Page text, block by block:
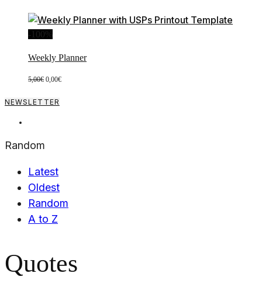
-100%
Weekly Planner
5,00€ Original
was:
0,00€Current
NEWSLETTER
Random
Latest
Oldest
Random
A to Z
Quotes